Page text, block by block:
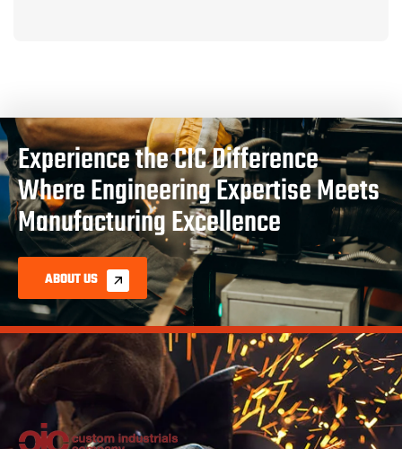
Experience the CIC Difference
Where Engineering Expertise Meets
Manufacturing Excellence
ABOUT US